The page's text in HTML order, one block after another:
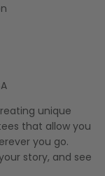
unique
that allow you
you go.
story, and see